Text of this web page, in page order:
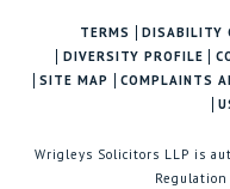
TERMS DISABILITY
DIVERSITY PROFILE
SITE MAP
COMPLAINTS
Wrigleys Solicitors LLP is